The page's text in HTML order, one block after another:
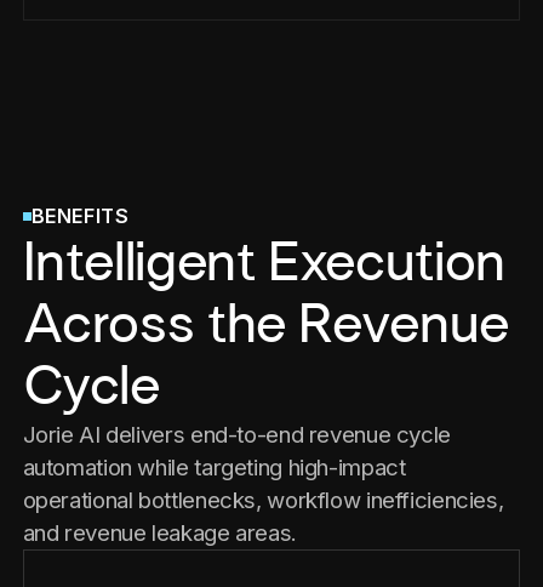
BENEFITS
Intelligent Execution
Across the Revenue
Cycle
Jorie AI delivers end-to-end revenue cycle
automation while targeting high-impact
operational bottlenecks, workflow inefficiencies,
and revenue leakage areas.